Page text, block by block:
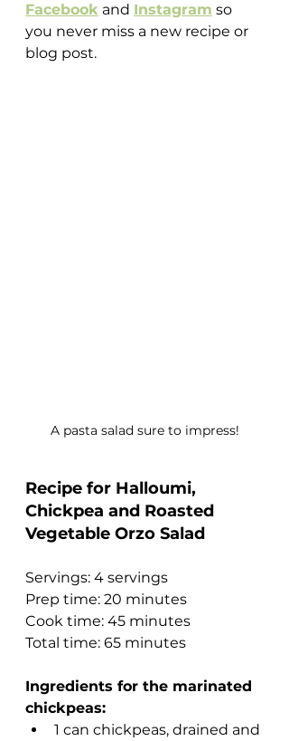
Facebook and Instagram so
you never miss a new recipe or
blog post.
A pasta salad sure to impress!
Recipe for Halloumi,
Chickpea and Roasted
Vegetable Orzo Salad
Servings: 4 servings
Prep time: 20 minutes
Cook time: 45 minutes
Total time: 65 minutes
Ingredients for the marinated
chickpeas:
1 can chickpeas, drained and